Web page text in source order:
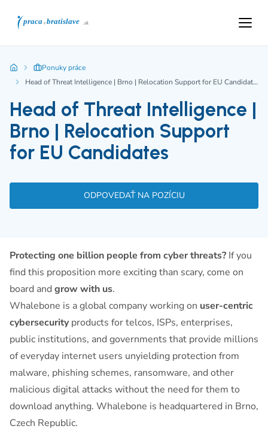
Ponuky práce
Head of Threat Intelligence | Brno | Relocation Support for EU Candidates
Head of Threat Intelligence |
Brno | Relocation Support
for EU Candidates
ODPOVEDAŤ NA POZÍCIU
Protecting one billion people from cyber threats? If you
find this proposition more exciting than scary, come on
board and grow with us.
Whalebone is a global company working on user-centric
cybersecurityproducts for telcos, ISPs, enterprises,
public institutions, and governments that provide millions
of everyday internet users unyielding protection from
malware, phishing schemes, ransomware, and other
malicious digital attacks without the need for them to
download anything. Whalebone is headquartered in Brno,
Czech Republic.